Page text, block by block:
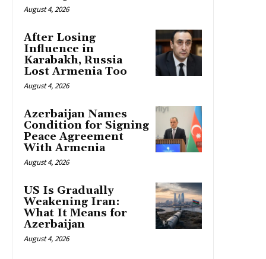
August 4, 2026
After Losing
Influence in
Karabakh, Russia
Lost Armenia Too
August 4, 2026
Azerbaijan Names
Condition for Signing
Peace Agreement
With Armenia
August 4, 2026
US Is Gradually
Weakening Iran:
What It Means for
Azerbaijan
August 4, 2026